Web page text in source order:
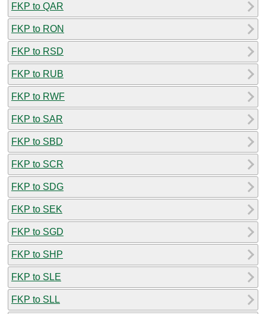
FKP to QAR
FKP to RON
FKP to RSD
FKP to RUB
FKP to RWF
FKP to SAR
FKP to SBD
FKP to SCR
FKP to SDG
FKP to SEK
FKP to SGD
FKP to SHP
FKP to SLE
FKP to SLL